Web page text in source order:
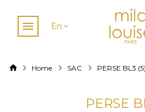
En
Home SAC PERSE BL3 (5)
PERSE